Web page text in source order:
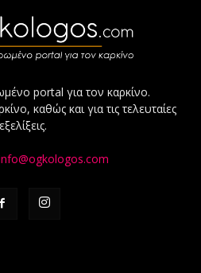
portal για τον καρκίνο.
καθώς και για τις τελευταίες
εξελίξεις.